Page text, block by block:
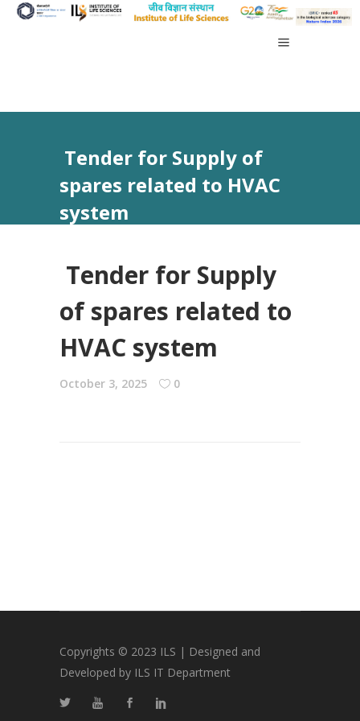
Tender for Supply of
spares related to HVAC
system
Tender for Supply
of spares related to
HVAC system
October 3, 2025 0
Copyrights © 2023 ILS | Designed and
Developed by ILS IT Department